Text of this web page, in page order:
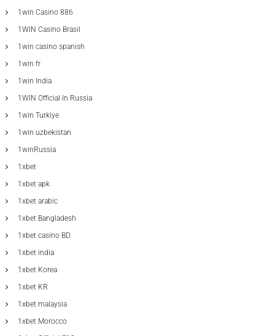
1win Casino 886
1WIN Casino Brasil
1win casino spanish
1win fr
1win India
1WIN Official In Russia
1win Turkiye
1win uzbekistan
1winRussia
1xbet
1xbet apk
1xbet arabic
1xbet Bangladesh
1xbet casino BD
1xbet india
1xbet Korea
1xbet KR
1xbet malaysia
1xbet Morocco